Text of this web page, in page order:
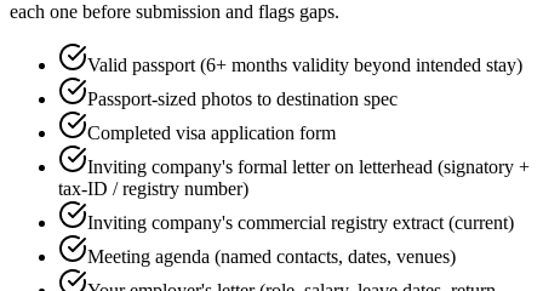
each one before submission and flags gaps.
Valid passport (6+ months validity beyond intended stay)
Passport-sized photos to destination spec
Completed visa application form
Inviting company's formal letter on letterhead (signatory +
tax-ID / registry number)
Inviting company's commercial registry extract (current)
Meeting agenda (named contacts, dates, venues)